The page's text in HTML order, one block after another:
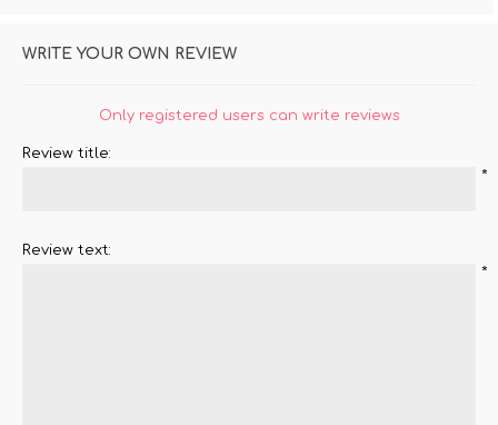
WRITE YOUR OWN REVIEW
Only registered users can write reviews
Review title:
*
Review text:
*